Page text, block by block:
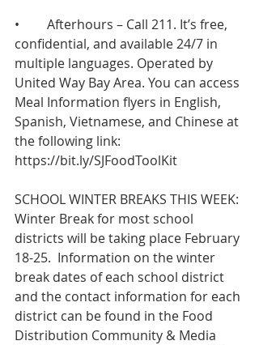
•	Afterhours – Call 211. It’s free,
confidential, and available 24/7 in
multiple languages. Operated by
United Way Bay Area. You can access
Meal Information flyers in English,
Spanish, Vietnamese, and Chinese at
the following link:
https://bit.ly/SJFoodToolKit
SCHOOL WINTER BREAKS THIS WEEK:
Winter Break for most school
districts will be taking place February
18-25.  Information on the winter
break dates of each school district
and the contact information for each
district can be found in the Food
Distribution Community & Media